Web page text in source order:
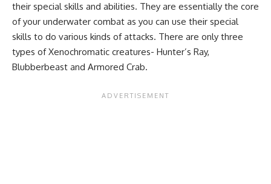
their special skills and abilities. They are essentially the core
of your underwater combat as you can use their special
skills to do various kinds of attacks. There are only three
types of Xenochromatic creatures- Hunter’s Ray,
Blubberbeast and Armored Crab.